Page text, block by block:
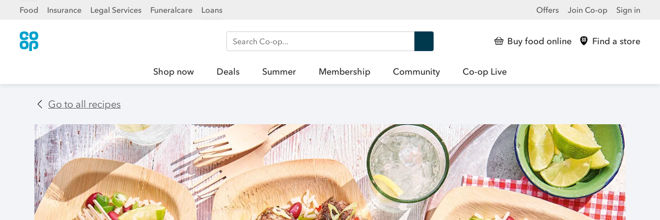
Food Insurance Legal Services Funeralcare Loans Offers Join Co-op Sign in
Search Co-op Buy food online Find a store
Shop now Deals Summer Membership Community Co-op Live
Go to all recipes